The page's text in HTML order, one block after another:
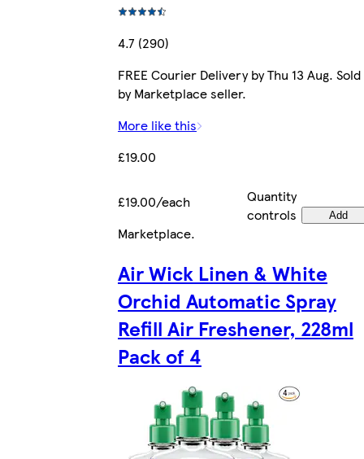
4.7 (290)
FREE Courier Delivery by Thu 13 Aug. Sold
by Marketplace seller.
More like this
£19.00
£19.00/each
Quantity
controls
Add
Marketplace.
Air Wick Linen & White
Orchid Automatic Spray
Refill Air Freshener, 228ml
Pack of 4